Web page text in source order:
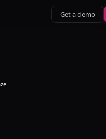
Get a demo